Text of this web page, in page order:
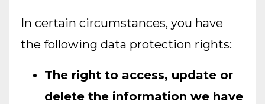
In certain circumstances, you have
the following data protection rights:
The right to access, update or
delete the information we have